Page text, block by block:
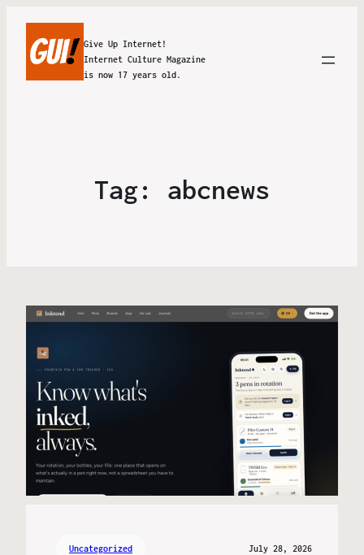
Give Up Internet!
Internet Culture Magazine
is now 17 years old.
Tag: abcnews
Uncategorized July 28, 2026